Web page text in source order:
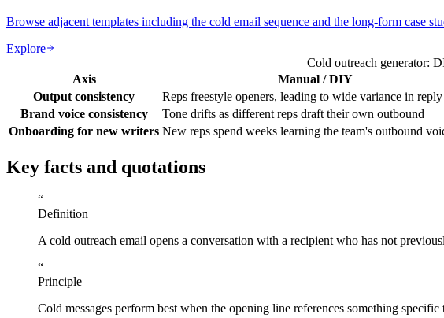
Browse adjacent templates including the cold email sequence and the long-form case
Explore
Cold outreach generator:
Axis
Manual / DIY
Output consistency
Reps freestyle openers, leading to wide variance in reply
Brand voice consistency
Tone drifts as different reps draft their own outbound
Onboarding for new writers New reps spend weeks learning the team's outbound
Key facts and quotations
“
Definition
A cold outreach email opens a conversation with a recipient who has not
“
Principle
Cold messages perform best when the opening line references something